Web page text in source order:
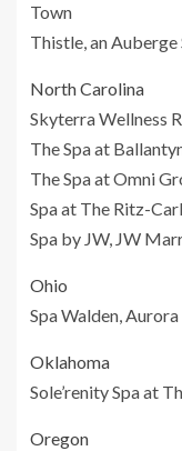
Town
Thistle, an
North Carolina
Skyterra Wellness
The Spa at
The Spa at Omni
Spa at The Ritz-
Spa by JW, JW
Ohio
Spa Walden, Aurora
Oklahoma
Sole’renity Spa at
Oregon